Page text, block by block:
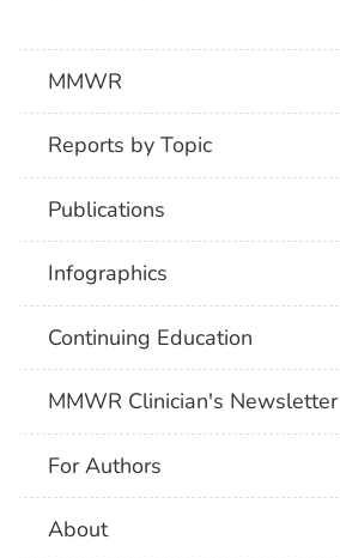
MMWR
Reports by Topic
Publications
Infographics
Continuing Education
MMWR Clinician's Newsletter
For Authors
About